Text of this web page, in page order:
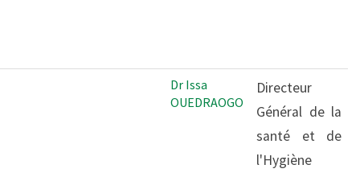
Dr Issa
OUEDRAOGO
Directeur
Général de la
santé et de
l'Hygiène